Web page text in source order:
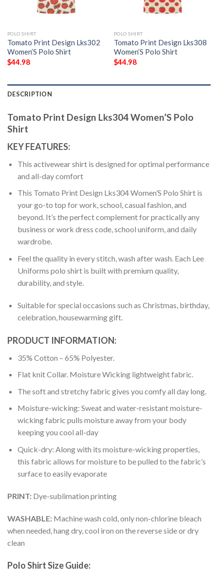
POLO SHIRT
Tomato Print Design Lks302
Women’S Polo Shirt
$44.98
POLO SHIRT
Tomato Print Design Lks308
Women’S Polo Shirt
$44.98
DESCRIPTION
Tomato Print Design Lks304 Women’S Polo
Shirt
KEY FEATURES:
This activewear shirt is designed for optimal performance
and all-day comfort
This Tomato Print Design Lks304 Women’S Polo Shirt is
your go-to top for work, school, casual fashion, and
beyond. It’s the perfect complement for practically any
business or work dress code, school uniform, and daily
wardrobe.
Feel the quality in every stitch, wash after wash. Each Lee
Uniforms polo shirt is built with premium quality,
durability, and style.
Suitable for special occasions such as Christmas, birthday,
celebration, housewarming gift.
PRODUCT INFORMATION:
35% Cotton – 65% Polyester.
Flat knit Collar. Moisture Wicking lightweight fabric.
The soft and stretchy fabric gives you comfy all day long.
Moisture-wicking: Sweat and water-resistant moisture-
wicking fabric pulls moisture away from your body
keeping you cool all-day
Quick-dry: Along with its moisture-wicking properties,
this fabric allows for moisture to be pulled to the fabric’s
surface to easily evaporate
PRINT: Dye-sublimation printing
WASHABLE: Machine wash cold, only non-chlorine bleach
when needed, hang dry, cool iron on the reverse side or dry
clean
Polo Shirt Size Guide: